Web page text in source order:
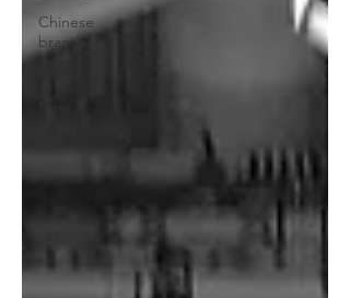
Chinese
brands